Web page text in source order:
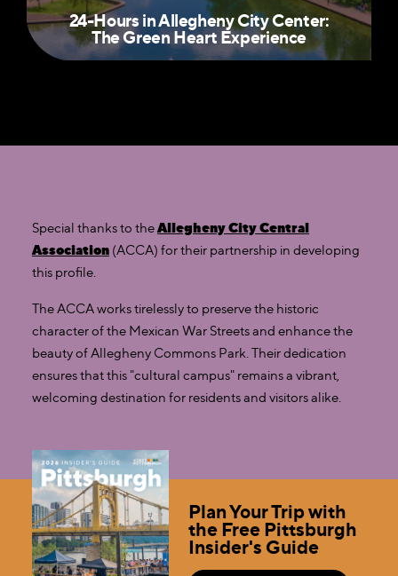
24-Hours in Allegheny City Center:
The Green Heart Experience
Special thanks to theAllegheny City Central
Association (ACCA) for their partnership in developing
this profile.
The ACCA works tirelessly to preserve the historic
character of the Mexican War Streets and enhance the
beauty of Allegheny Commons Park. Their dedication
ensures that this "cultural campus" remains a vibrant,
welcoming destination for residents and visitors alike.
Plan Your Trip with
the Free Pittsburgh
Insider's Guide